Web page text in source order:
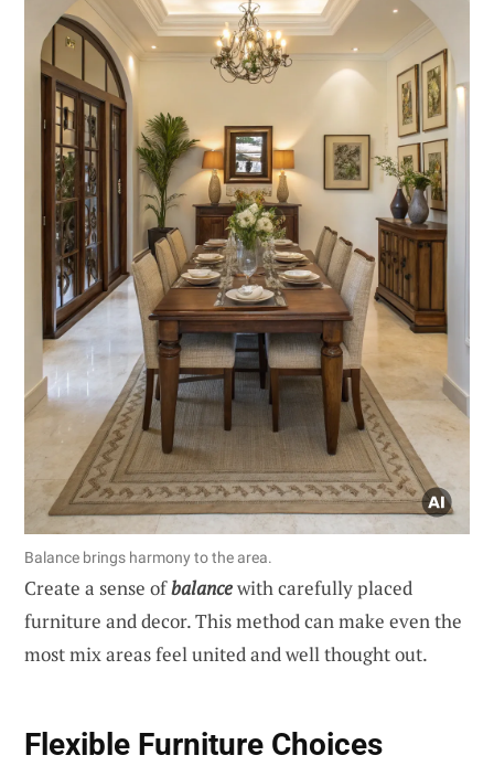
Balance brings harmony to the area.
Create a sense ofbalancewith carefully placed
furniture and decor. This method can make even the
most mix areas feel united and well thought out.
Flexible Furniture Choices